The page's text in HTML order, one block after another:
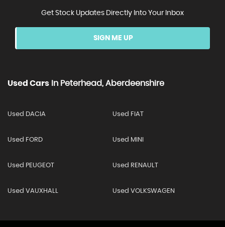
Get Stock Updates Directly Into Your Inbox
SIGN ME UP
Used Cars In Peterhead, Aberdeenshire
Used DACIA Used FIAT
Used FORD Used MINI
Used PEUGEOT Used RENAULT
Used VAUXHALL Used VOLKSWAGEN